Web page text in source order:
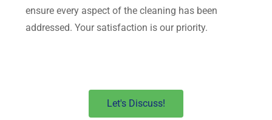
ensure every aspect of the cleaning has been
addressed. Your satisfaction is our priority.
Let's Discuss!